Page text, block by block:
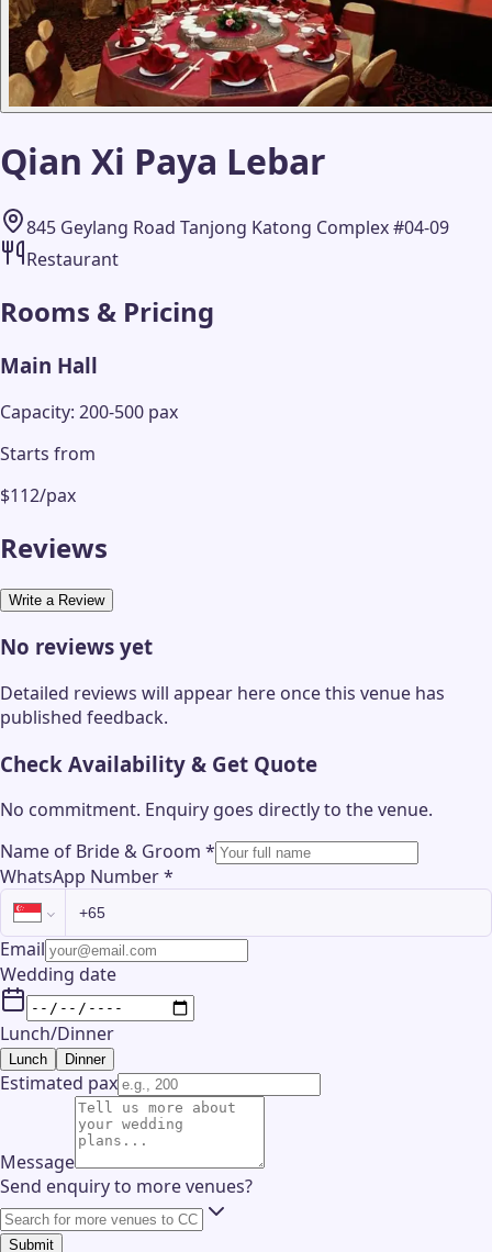
Qian Xi Paya Lebar
845 Geylang Road Tanjong Katong Complex #04-09
Restaurant
Rooms & Pricing
Main Hall
Capacity: 200-500 pax
Starts from
$112/pax
Reviews
Write a Review
No reviews yet
Detailed reviews will appear here once this venue has
published feedback.
Check Availability & Get Quote
No commitment. Enquiry goes directly to thevenue.
Name of Bride & Groom *
WhatsApp Number*
Email
Wedding date
Lunch/Dinner
Lunch Dinner
Estimated pax
Message
Send enquiry to more venues?
Submit